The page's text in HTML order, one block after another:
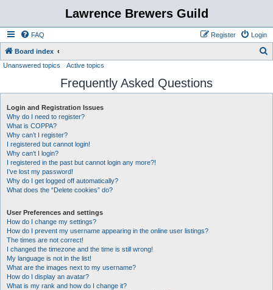
Lawrence Brewers Guild
FAQ Login
Register
Board index
r
Unanswered topics Active topics
Frequently Asked Questions
Login and Registration Issues
Why do I need to register?
What is COPPA?
Why can’t I register?
I registered but cannot login!
Why can’t I login?
I registered in the past but cannot login any more?!
I’ve lost my password!
Why do I get logged off automatically?
What does the “Delete cookies” do?
User Preferences and settings
How do I change my settings?
How do I prevent my username appearing in the online user listings?
The times are not correct!
I changed the timezone and the time is still wrong!
My language is not in the list!
What are the images next to my username?
How do I display an avatar?
What is my rank and how do I change it?